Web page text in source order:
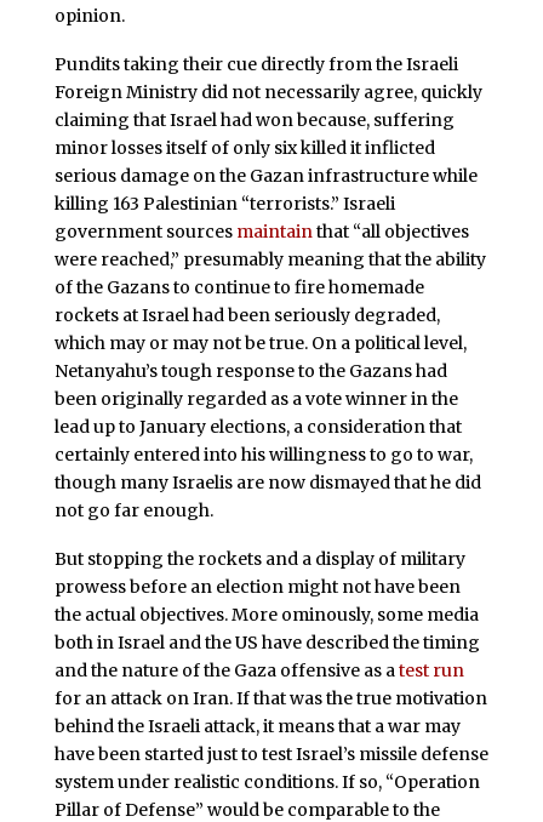
opinion.
Pundits taking their cue directly from the Israeli
Foreign Ministry did not necessarily agree, quickly
claiming that Israel had won because, suffering
minor losses itself of only six killed it inflicted
serious damage on the Gazan infrastructure while
killing 163 Palestinian “terrorists.” Israeli
government sources maintainthat “all objectives
were reached,” presumably meaning that the ability
of the Gazans to continue to fire homemade
rockets at Israel had been seriously degraded,
which may or may not be true. On a political level,
Netanyahu’s tough response to the Gazans had
been originally regarded as a vote winner in the
lead up to January elections, a consideration that
certainly entered into his willingness to go to war,
though many Israelis are now dismayed that he did
not go far enough.
But stopping the rockets and a display of military
prowess before an election might not have been
the actual objectives. More ominously, some media
both in Israel and the US have described the timing
and the nature of the Gaza offensive as a test run
for an attack on Iran. If that was the true motivation
behind the Israeli attack, it means that a war may
have been started just to test Israel’s missile defense
system under realistic conditions. If so, “Operation
Pillar of Defense” would be comparable to the